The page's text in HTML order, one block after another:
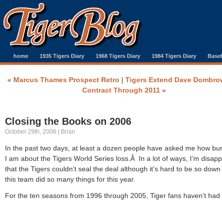
home 1935 Tigers Diary 1968 Tigers Diary 1984 Tigers Diary
« Marcus Thames Prospect Retro | Tigers Extend Dave
Contract Through 2011»
Closing the Books on 2006
October 29th, 2006 | Brian
In the past two days, at least a dozen people have asked me how
I am about the Tigers World Series loss.Â In a lot of ways, I’m
that the Tigers couldn’t seal the deal although it’s hard to be so
this team did so many things for this year.
For the ten seasons from 1996 through 2005, Tiger fans haven’t had